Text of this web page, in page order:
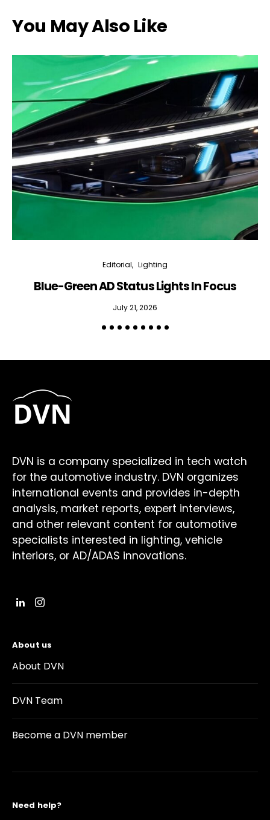
You May Also Like
Editorial Lighting
Blue-Green AD Status Lights In Focus
July 21, 2026
DVN is a company specialized in tech watch
for the automotive industry. DVN organizes
international events and provides in-depth
analysis, market reports, expert interviews,
and other relevant content for automotive
specialists interested in lighting, vehicle
interiors, or AD/ADAS innovations.
About us
About DVN
DVN Team
Become a DVN member
Need help?